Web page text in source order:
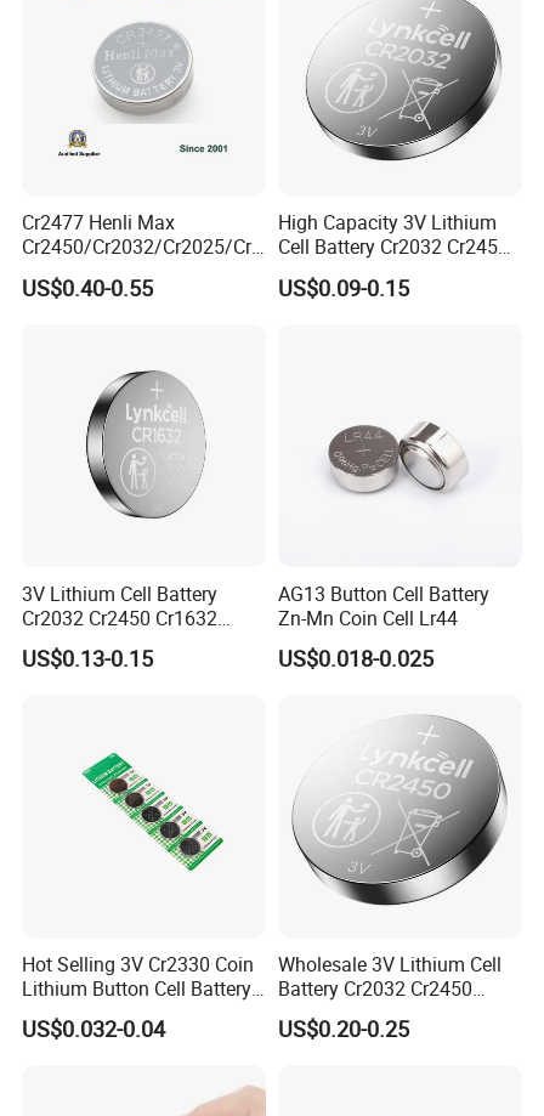
Battery processing service
As a company that has developed in the field of
been committed to providing customers with high -
quality button batteries and their welding
processing services. Among them, as a new type of
battery connection method, the buttons welding
lines are favored by many customers with their high
extensive application areas.
Cr2477 Henli Max
Cr2450/Cr2032/Cr2025/Cr2
016/Cr1632/Cr1225/Cr122
0 Primary 3V Lithium Button
US$0.40-0.55
High Capacity 3V Lithium
Cell Battery Cr2032 Cr2450
Cr1632 Cr1220 Button
Battery Coin Cell Power
US$0.09-0.15
3V Lithium Cell Battery
Cr2032 Cr2450 Cr1632
Cr1220 Coin Cell Button
Battery Power Supply for
US$0.13-0.15
AG13 Button Cell Battery
Zn-Mn Coin Cell Lr44
US$0.018-0.025
Hot Selling 3V Cr2330 Coin
Lithium Button Cell Battery
for Watches
US$0.032-0.04
Wholesale 3V Lithium Cell
Battery Cr2032 Cr2450
Cr1632 Cr1220 Coin Cell
Button Battery Power
US$0.20-0.25